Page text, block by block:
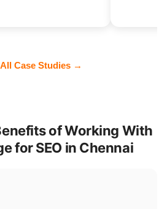
Case Studies →
of Working With
for SEO in Chennai